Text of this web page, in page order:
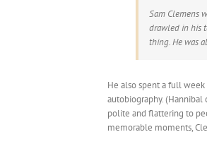
Sam Clemens
drawled in his
thing. He was
He also spent a full week
autobiography.
polite and flattering to
memorable moments,